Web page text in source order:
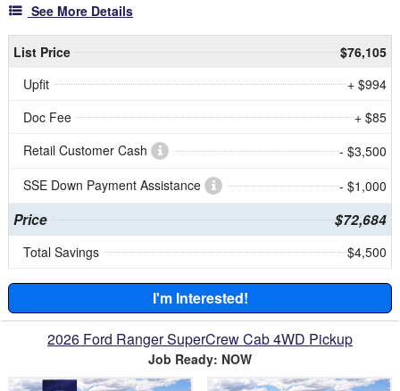
See More Details
List Price
$76,105
Upfit
+ $994
Doc Fee
+ $85
Retail Customer Cash
- $3,500
SSE Down Payment Assistance
- $1,000
Price $72,684
Total Savings $4,500
I'm Interested!
2026 Ford Ranger SuperCrew Cab 4WD Pickup
Job Ready: NOW